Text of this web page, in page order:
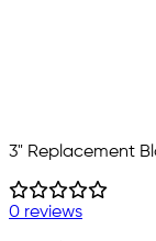
3" Replacement
0 reviews